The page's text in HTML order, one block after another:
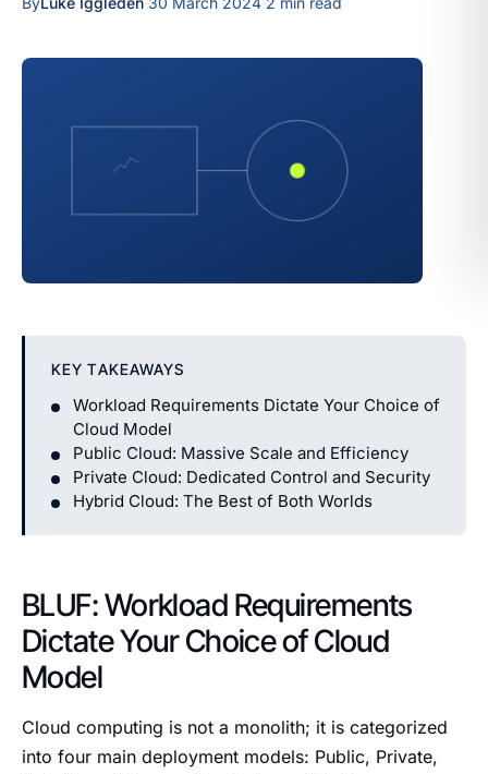
KEY TAKEAWAYS
Workload Requirements Dictate Your Choice of
Cloud Model
Public Cloud: Massive Scale and Efficiency
Private Cloud: Dedicated Control and Security
Hybrid Cloud: The Best of Both Worlds
BLUF: Workload Requirements
Dictate Your Choice of Cloud
Model
Cloud computing is not a monolith; it is categorized
into four main deployment models: Public, Private,